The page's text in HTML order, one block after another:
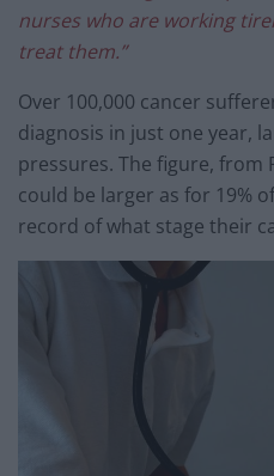
nurses who are working
treat them.”
Over 100,000 cancer
diagnosis in just one year,
pressures. The figure, from
could be larger as for 19%
record of what stage their